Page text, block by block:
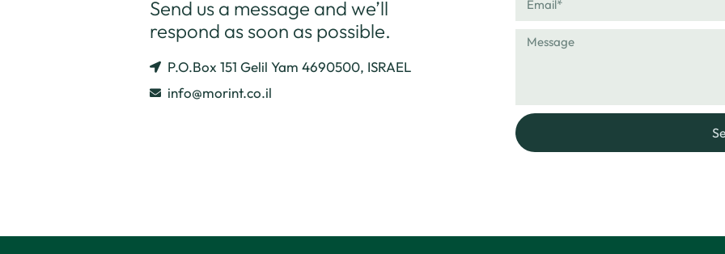
Send us a message and we’ll
respond as soon as possible.
P.O.Box 151 Gelil Yam 4690500, ISRAEL
info@morint.co.il